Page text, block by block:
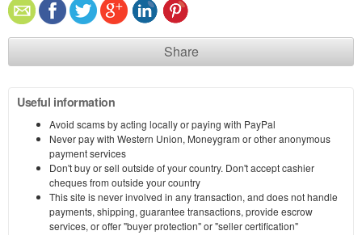
Share
Useful information
Avoid scams by acting locally or paying with PayPal
Never pay with Western Union, Moneygram or other anonymous
payment services
Don't buy or sell outside of your country. Don't accept cashier
cheques from outside your country
This site is never involved in any transaction, and does not handle
payments, shipping, guarantee transactions, provide escrow
services, or offer "buyer protection" or "seller certification"